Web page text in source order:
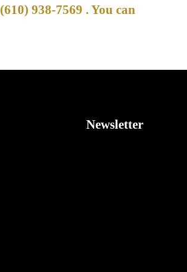
(610) 938-7569 . You can
Newsletter